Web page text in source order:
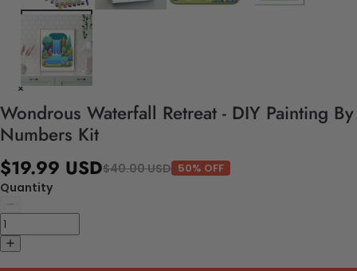
Wondrous Waterfall Retreat - DIY Painting By
Numbers Kit
$19.99 USD$40.00 USD 50% OFF
Quantity